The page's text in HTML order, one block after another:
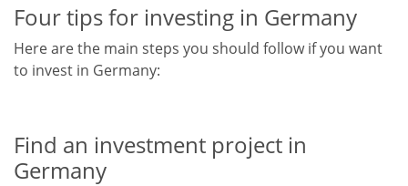
Four tips for investing in Germany
Here are the main steps you should follow if you want
to invest in Germany:
Find an investment project in
Germany